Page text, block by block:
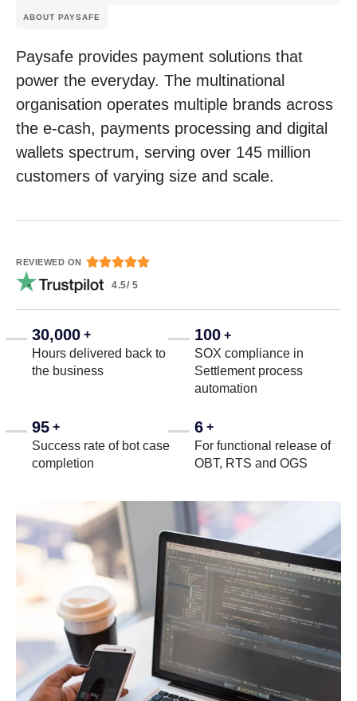
ABOUT PAYSAFE
Paysafe provides payment solutions that
power the everyday. The multinational
organisation operates multiple brands across
the e-cash, payments processing and digital
wallets spectrum, serving over 145 million
customers of varying size and scale.
REVIEWED ON 
4.5/ 5
30,000 +
Hours delivered back to
the business
100 +
SOX compliance in
Settlement process
automation
95 +
Success rate of bot case
completion
6 +
For functional release of
OBT, RTS and OGS